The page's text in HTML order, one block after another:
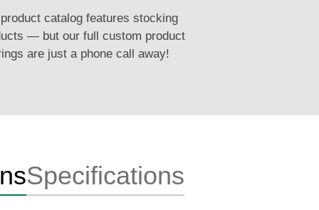
catalog features stocking
— but our full custom product
are just a phone call away!
Specifications